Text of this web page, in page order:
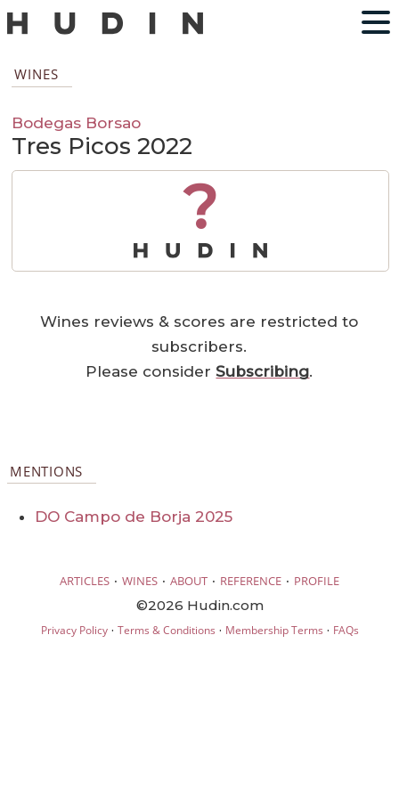
WINES
Bodegas Borsao
Tres Picos 2022
?
Wines reviews & scores are restricted to
subscribers.
Please considerSubscribing.
MENTIONS
DO Campo de Borja 2025
ARTICLES · WINES · ABOUT · REFERENCE · PROFILE
©2026 Hudin.com
Privacy Policy· Terms & Conditions · Membership Terms · FAQs